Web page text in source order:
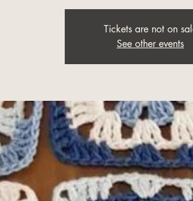
Tickets are not on
See other events